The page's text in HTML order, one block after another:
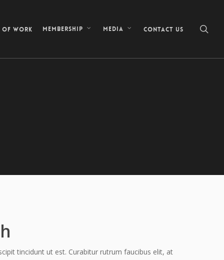
of Work Membership Media Contact Us
tincidunt ut est. Curabitur rutrum faucibus elit, at